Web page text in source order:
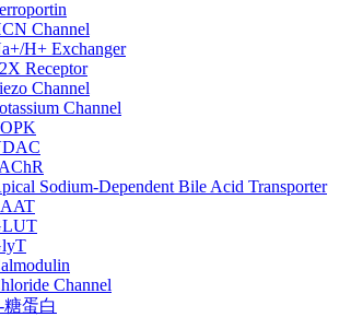
Channel
H+ Exchanger
Receptor
Channel
Channel
Sodium-Dependent Bile Acid Transporter
Channel
糖蛋白